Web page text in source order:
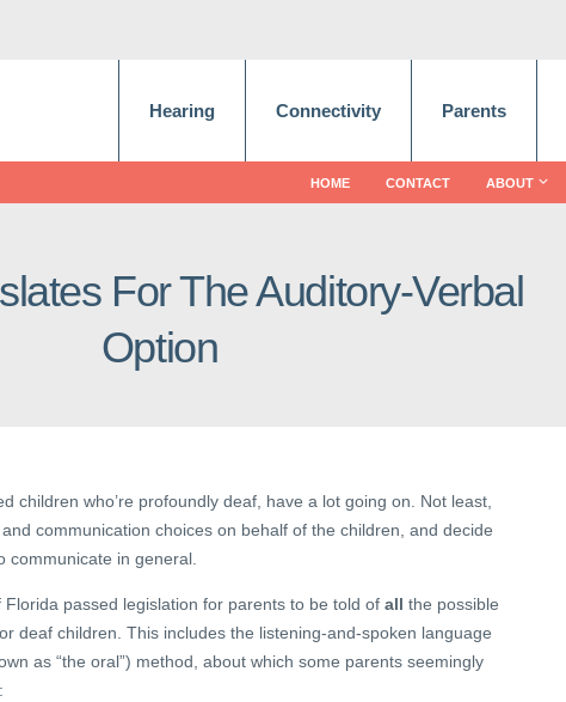
Hearing Connectivity Parents
HOME CONTACT ABOUT
For The Auditory-Verbal
Option
children who’re profoundly deaf, have a lot going on. Not least,
communication choices on behalf of the children, and decide
communicate in general.
Florida passed legislation for parents to be told of all the possible
deaf children. This includes the listening-and-spoken language
as “the oral”) method, about which some parents seemingly